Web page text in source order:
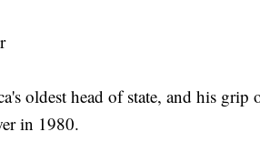
oldest head of state, and his grip
in 1980.